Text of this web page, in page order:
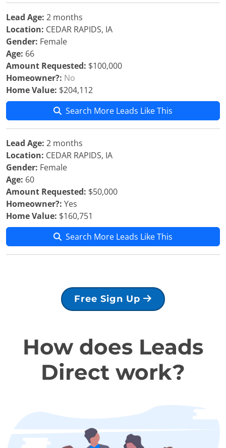
Lead Age: 2 months
Location: CEDAR RAPIDS, IA
Gender: Female
Age: 66
Amount Requested: $100,000
Homeowner?: No
Home Value: $204,112
Search More Leads Like This
Lead Age: 2 months
Location: CEDAR RAPIDS, IA
Gender: Female
Age: 60
Amount Requested: $50,000
Homeowner?: Yes
Home Value: $160,751
Search More Leads Like This
Free Sign Up
How does Leads
Direct work?